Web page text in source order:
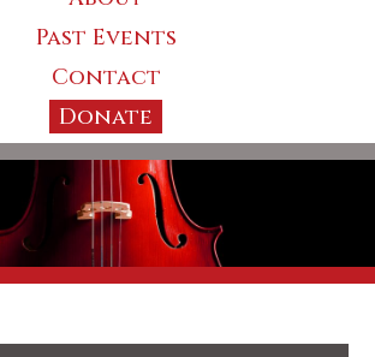
Past Events
Contact
Donate